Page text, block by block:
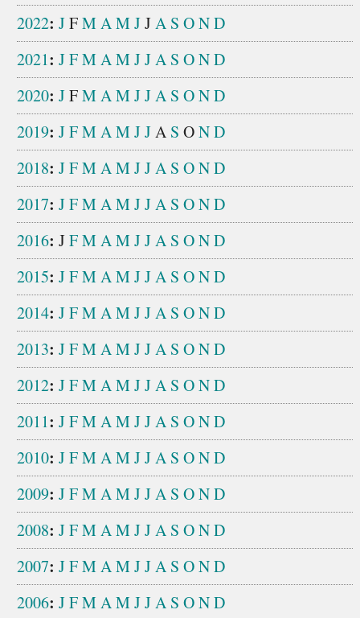
2022: JFMAMJJA S OND
2021: JFMAMJJA S OND
2020: JFMAMJJA S OND
2019: JFMAMJJA S OND
2018: JFMAMJJA S OND
2017: JFMAMJJA S OND
2016: JFMAMJJA S OND
2015: JFMAMJJA S OND
2014: JFMAMJJA S OND
2013: JFMAMJJA S OND
2012: JFMAMJJA S OND
2011: JFMAMJJA S OND
2010: JFMAMJJA S OND
2009: JFMAMJJA S OND
2008: JFMAMJJA S OND
2007: JFMAMJJA S OND
2006: JFMAMJJA S OND